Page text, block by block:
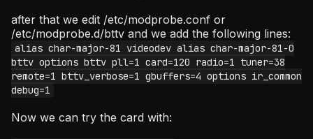
after that we edit /etc/modprobe.conf or
/etc/modprobe.d/bttv and we add the following lines:
alias char-major-81 videodev alias char-major-81-0
bttv options bttv pll=1 card=120 radio=1 tuner=38
remote=1 bttv_verbose=1 gbuffers=4 options ir_common
debug=1
Now we can try the card with: